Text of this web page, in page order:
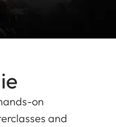
on
and